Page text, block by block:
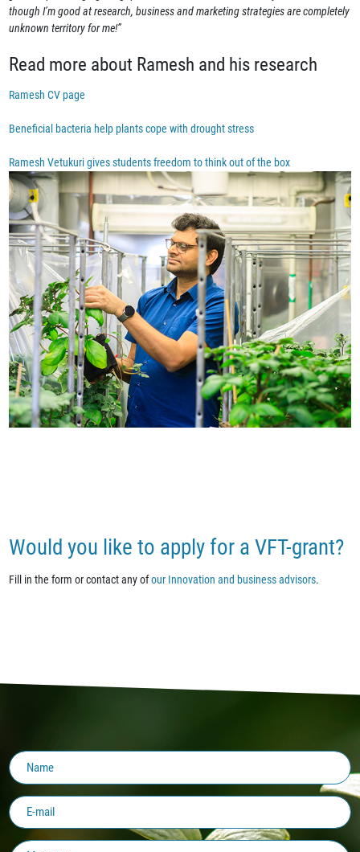
though I’m good at research, business and marketing strategies are completely
unknown territory for me!”
Read more about Ramesh and his research
Ramesh CV page
Beneficial bacteria help plants cope with drought stress
Ramesh Vetukuri gives students freedom to think out of the box
Would you like to apply for a VFT-grant?
Fill in the form or contact any ofour Innovation and business advisors.